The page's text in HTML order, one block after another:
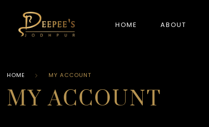
HOME ABOUT
HOME MY ACCOUNT
MY ACCOUNT